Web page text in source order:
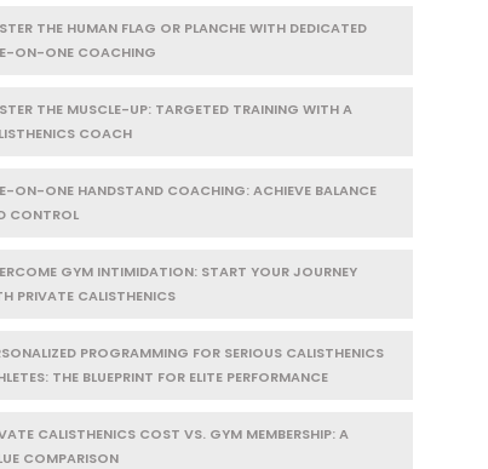
THE HUMAN FLAG OR PLANCHE WITH DEDICATED
ON-ONE COACHING
THE MUSCLE-UP: TARGETED TRAINING WITH A
COACH
ON-ONE HANDSTAND COACHING: ACHIEVE BALANCE
CONTROL
GYM INTIMIDATION: START YOUR JOURNEY
PRIVATE CALISTHENICS
PROGRAMMING FOR SERIOUS CALISTHENICS
THE BLUEPRINT FOR ELITE PERFORMANCE
CALISTHENICS COST VS. GYM MEMBERSHIP: A
COMPARISON